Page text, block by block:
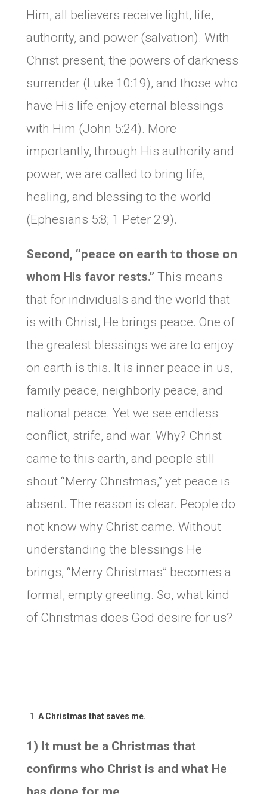
Him, all believers receive light, life,
authority, and power (salvation). With
Christ present, the powers of darkness
surrender (Luke 10:19), and those who
have His life enjoy eternal blessings
with Him (John 5:24). More
importantly, through His authority and
power, we are called to bring life,
healing, and blessing to the world
(Ephesians 5:8; 1 Peter 2:9).
Second, “peace on earth to those on
whom His favor rests.” This means
that for individuals and the world that
is with Christ, He brings peace. One of
the greatest blessings we are to enjoy
on earth is this. It is inner peace in us,
family peace, neighborly peace, and
national peace. Yet we see endless
conflict, strife, and war. Why? Christ
came to this earth, and people still
shout “Merry Christmas,” yet peace is
absent. The reason is clear. People do
not know why Christ came. Without
understanding the blessings He
brings, “Merry Christmas” becomes a
formal, empty greeting. So, what kind
of Christmas does God desire for us?
A Christmas that saves me.
1) It must be a Christmas that
confirms who Christ is and what He